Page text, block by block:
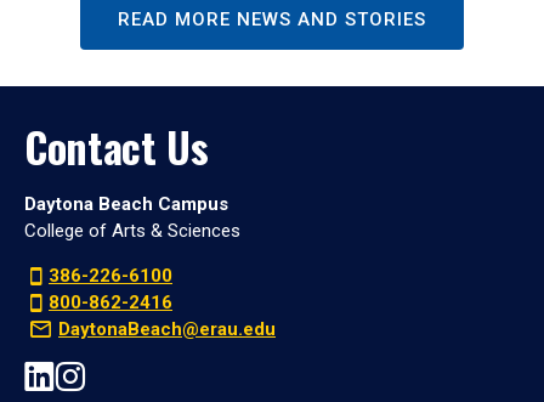
READ MORE NEWS AND STORIES
Contact Us
Daytona Beach Campus
College of Arts & Sciences
386-226-6100
800-862-2416
DaytonaBeach@erau.edu